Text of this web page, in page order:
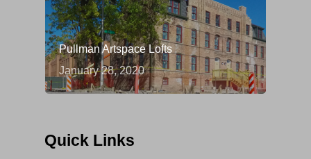
Pullman Artspace Lofts
January 28, 2020
Quick Links